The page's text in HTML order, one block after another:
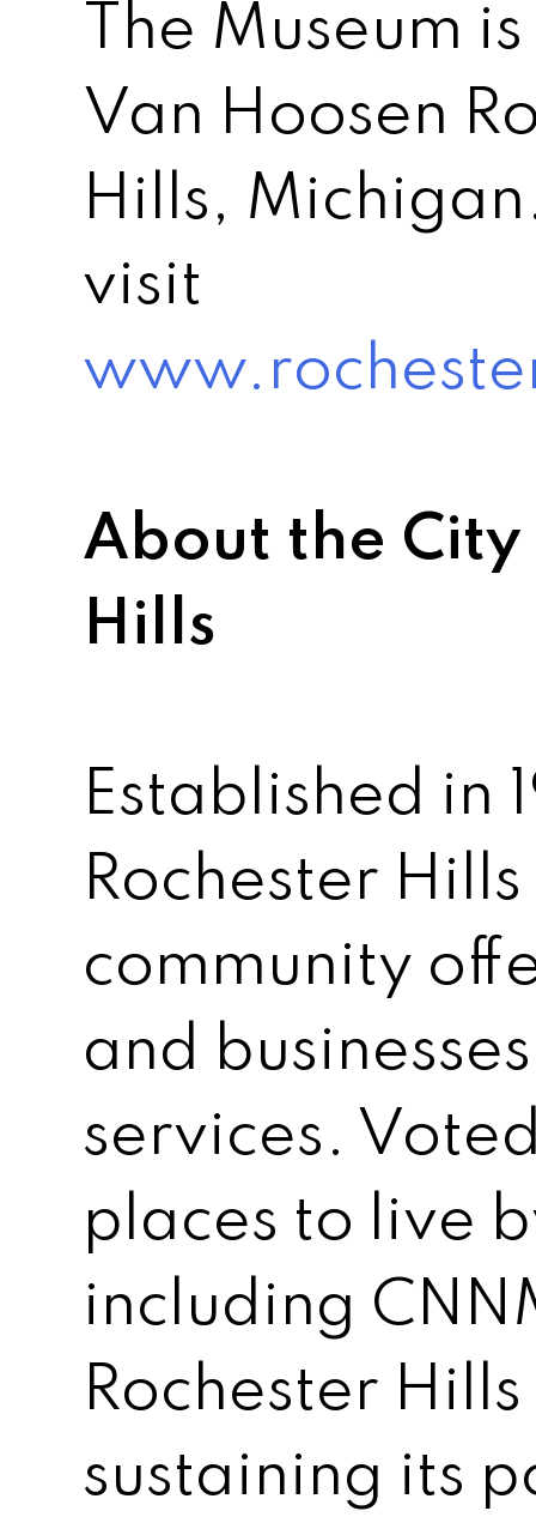
The Museum
Van Hoosen
Hills,
visit
About the City
Hills
Established in
Rochester
community
and
services.
places to live
including
Rochester
sustaining its